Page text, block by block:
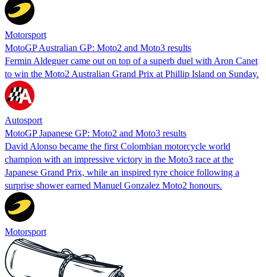
Motorsport
MotoGP Australian GP: Moto2 and Moto3 results
Fermin Aldeguer came out on top of a superb duel with Aron Canet
to win the Moto2 Australian Grand Prix at Phillip Island on Sunday.
Autosport
MotoGP Japanese GP: Moto2 and Moto3 results
David Alonso became the first Colombian motorcycle world
champion with an impressive victory in the Moto3 race at the
Japanese Grand Prix, while an inspired tyre choice following a
surprise shower earned Manuel Gonzalez Moto2 honours.
Motorsport